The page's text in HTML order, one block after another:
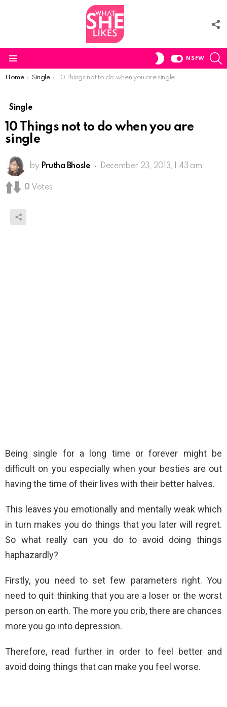
SWITCH
NSFW
You are here:
Home Single 10 Things not to do when you are single
Single
10 Things not to do when you are
single
by Prutha Bhosle December 23, 2013, 1:43 am
0 Votes
Being single for a long time or forever might be
difficult on you especially when your besties are out
having the time of their lives with their better halves.
This leaves you emotionally and mentally weak which
in turn makes you do things that you later will regret.
So what really can you do to avoid doing things
haphazardly?
Firstly, you need to set few parameters right. You
need to quit thinking that you are a loser or the worst
person on earth. The more you crib, there are chances
more you go into depression.
Therefore, read further in order to feel better and
avoid doing things that can make you feel worse.